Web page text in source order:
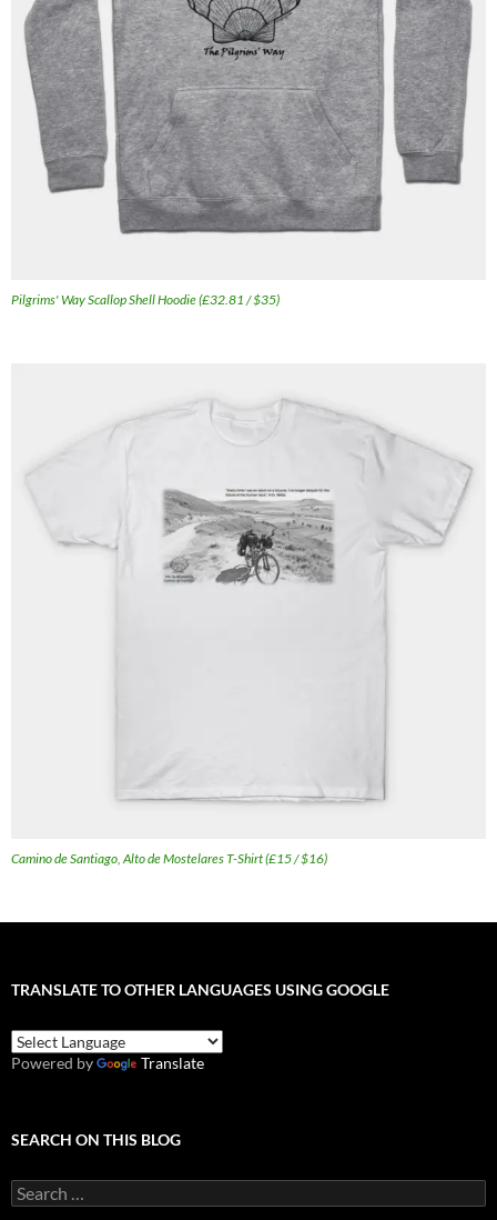
Pilgrims' Way Scallop Shell Hoodie (£32.81 / $35)
Camino de Santiago, Alto de Mostelares T-Shirt (£15 / $16)
TRANSLATE TO OTHER LANGUAGES USING GOOGLE
Powered by Translate
SEARCH ON THIS BLOG
Search
for: